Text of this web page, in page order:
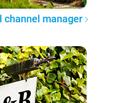
channel manager